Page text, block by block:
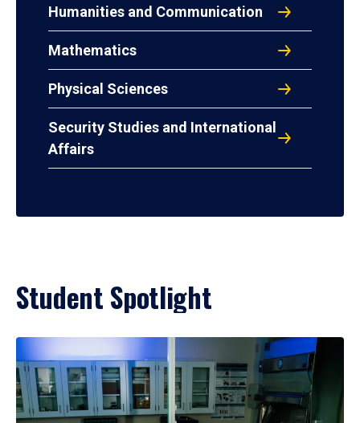
Humanities and Communication
Mathematics
Physical Sciences
Security Studies and International
Affairs
Student Spotlight